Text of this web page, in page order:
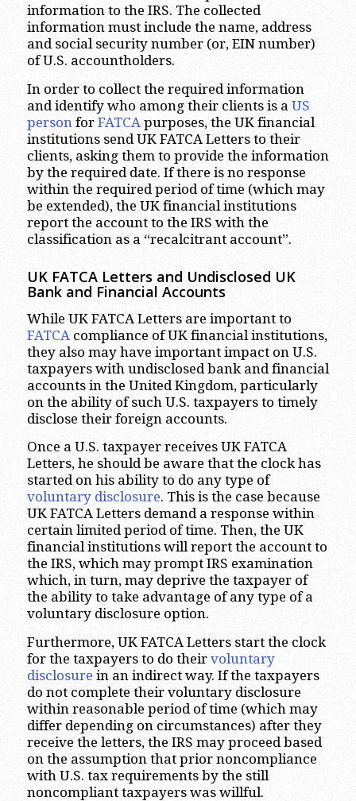
information to the IRS. The collected
information must include the name, address
and social security number (or, EIN number)
of U.S. accountholders.
In order to collect the required information
and identify who among their clients is a US
person for FATCA purposes, the UK financial
institutions send UK FATCA Letters to their
clients, asking them to provide the information
by the required date. If there is no response
within the required period of time (which may
be extended), the UK financial institutions
report the account to the IRS with the
classification as a “recalcitrant account”.
UK FATCA Letters and Undisclosed UK
Bank and Financial Accounts
While UK FATCA Letters are important to
FATCAcompliance of UK financial institutions,
they also may have important impact on U.S.
taxpayers with undisclosed bank and financial
accounts in the United Kingdom, particularly
on the ability of such U.S. taxpayers to timely
disclose their foreign accounts.
Once a U.S. taxpayer receives UK FATCA
Letters, he should be aware that the clock has
started on his ability to do any type of
voluntary disclosure. This is the case because
UK FATCA Letters demand a response within
certain limited period of time. Then, the UK
financial institutions will report the account to
the IRS, which may prompt IRS examination
which, in turn, may deprive the taxpayer of
the ability to take advantage of any type of a
voluntary disclosure option.
Furthermore, UK FATCA Letters start the clock
for the taxpayers to do their voluntary
disclosure in an indirect way. If the taxpayers
do not complete their voluntary disclosure
within reasonable period of time (which may
differ depending on circumstances) after they
receive the letters, the IRS may proceed based
on the assumption that prior noncompliance
with U.S. tax requirements by the still
noncompliant taxpayers was willful.